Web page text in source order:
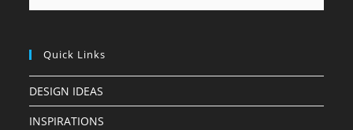
Quick Links
DESIGN IDEAS
INSPIRATIONS